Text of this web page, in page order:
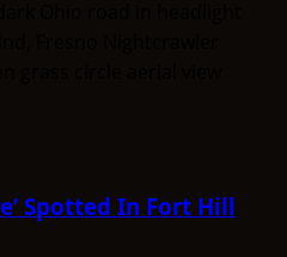
Spotted In Fort Hill